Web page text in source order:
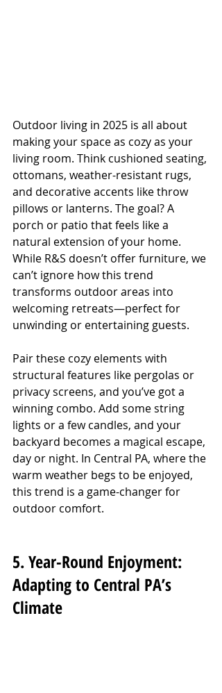
Outdoor living in 2025 is all about
making your space as cozy as your
living room. Think cushioned seating,
ottomans, weather-resistant rugs,
and decorative accents like throw
pillows or lanterns. The goal? A
porch or patio that feels like a
natural extension of your home.
While R&S doesn’t offer furniture, we
can’t ignore how this trend
transforms outdoor areas into
welcoming retreats—perfect for
unwinding or entertaining guests.
Pair these cozy elements with
structural features like pergolas or
privacy screens, and you’ve got a
winning combo. Add some string
lights or a few candles, and your
backyard becomes a magical escape,
day or night. In Central PA, where the
warm weather begs to be enjoyed,
this trend is a game-changer for
outdoor comfort.
5. Year-Round Enjoyment:
Adapting to Central PA’s
Climate